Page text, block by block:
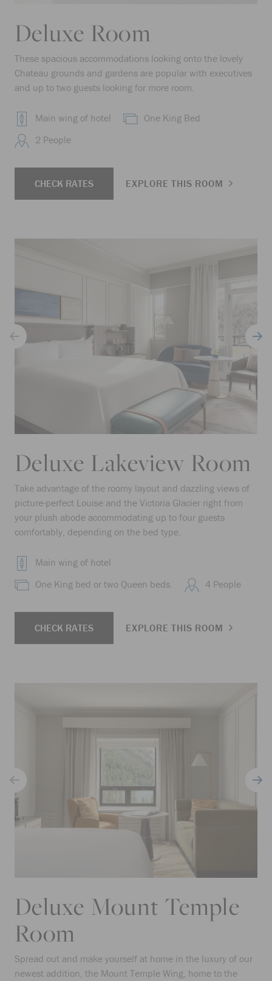
Deluxe Room
These spacious accommodations looking onto the lovely
Chateau grounds and gardens are popular with executives
and up to two guests looking for more room.
Main wing of hotel
One King Bed
2 People
CHECK RATES EXPLORE THIS ROOM
Deluxe Lakeview Room
Take advantage of the roomy layout and dazzling views of
picture-perfect Louise and the Victoria Glacier right from
your plush abode accommodating up to four guests
comfortably, depending on the bed type.
Main wing of hotel
One King bed or two Queen beds.
4 People
CHECK RATES EXPLORE THIS ROOM
Deluxe Mount Temple
Room
Spread out and make yourself at home in the luxury of our
newest addition, the Mount Temple Wing, home to the